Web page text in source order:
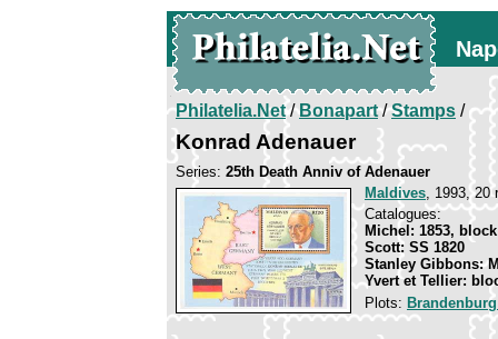
Philatelia.Net/Bonapart/Stamps /
Konrad Adenauer
Series: 25th Death Anniv of Adenauer
Maldives, 1993, 20
Catalogues:
Michel: 1853,
Scott: SS 1820
Stanley Gibbons:
Yvert et Tellier:
Plots: